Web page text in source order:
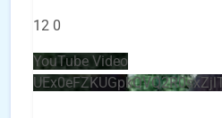
12 0
YouTube Video